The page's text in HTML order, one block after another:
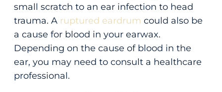
small scratch to an ear infection to head
trauma. A ruptured eardrum could also be
a cause for blood in your earwax.
Depending on the cause of blood in the
ear, you may need to consult a healthcare
professional.